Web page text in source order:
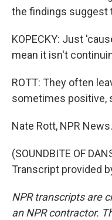
the findings suggest
KOPECKY: Just
mean it isn't
ROTT: They often
sometimes positive,
Nate Rott, NPR News.
(SOUNDBITE OF
Transcript provided
NPR transcripts are
an NPR contractor.